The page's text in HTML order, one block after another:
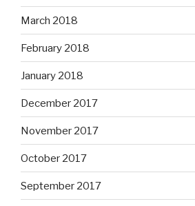
March 2018
February 2018
January 2018
December 2017
November 2017
October 2017
September 2017